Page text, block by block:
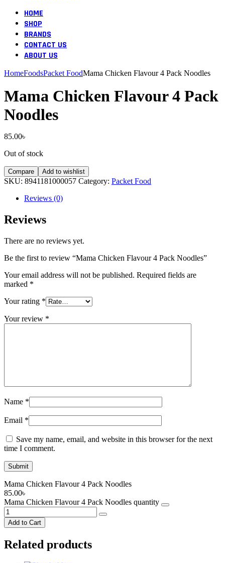
HOME
SHOP
BRANDS
CONTACT US
ABOUT US
HomeFoodsPacket FoodMama Chicken Flavour 4 Pack Noodles
Mama Chicken Flavour 4 Pack
Noodles
85.00৳
Out of stock
Compare Add to wishlist
SKU: 8941181000057 Category: Packet Food
Reviews (0)
Reviews
There are no reviews yet.
Be the first to review “Mama Chicken Flavour 4 Pack Noodles”
Your email address will not be published. Required fields are
marked *
Your rating *
Your review *
Name *
Email *
Save my name, email, and website in this browser for the next
time I comment.
Mama Chicken Flavour 4 Pack Noodles
85.00৳
Mama Chicken Flavour 4 Pack Noodles quantity
Add to Cart
Related products